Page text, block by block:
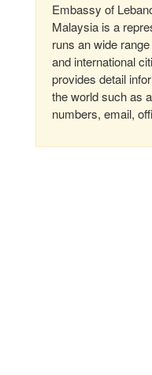
Embassy of
Malaysia is a
runs an wide
and international
provides detail
the world such as
numbers, email,